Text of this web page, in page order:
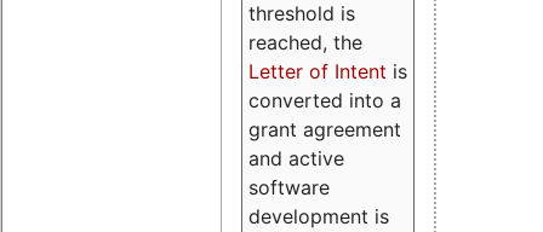
threshold is
reached, the
Letter of Intent is
converted into a
grant agreement
and active
software
development is